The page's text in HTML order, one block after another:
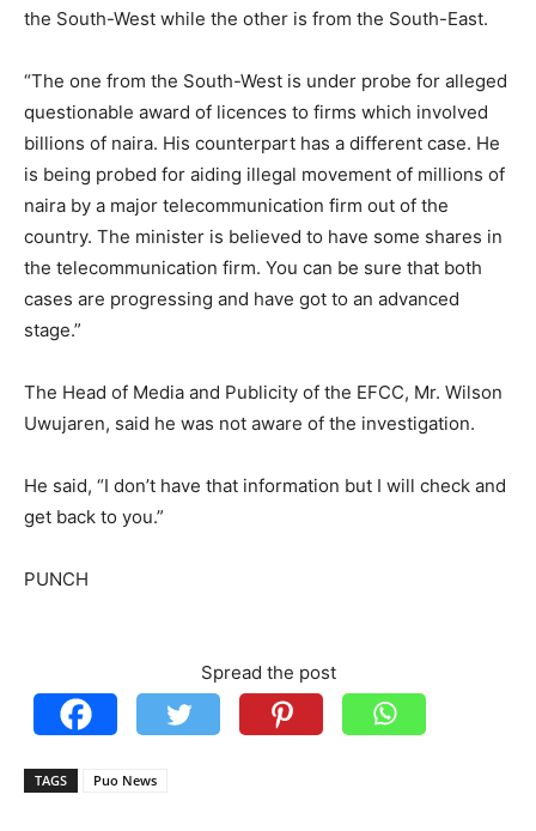
the South-West while the other is from the South-East.
“The one from the South-West is under probe for alleged
questionable award of licences to firms which involved
billions of naira. His counterpart has a different case. He
is being probed for aiding illegal movement of millions of
naira by a major telecommunication firm out of the
country. The minister is believed to have some shares in
the telecommunication firm. You can be sure that both
cases are progressing and have got to an advanced
stage.”
The Head of Media and Publicity of the EFCC, Mr. Wilson
Uwujaren, said he was not aware of the investigation.
He said, “I don’t have that information but I will check and
get back to you.”
PUNCH
Spread the post
TAGS Puo News